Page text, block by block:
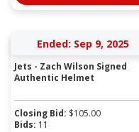
Ended: Sep 9, 2025
Jets - Zach Wilson Signed
Authentic Helmet
Closing Bid: $105.00
Bids: 11